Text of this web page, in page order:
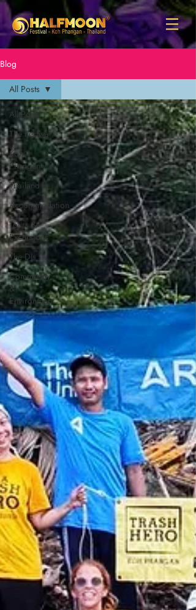
Blog
All Posts
The Festival
Koh
Phangan
Thailand
Accommodation
Tours &
Excursions
The DJs
Community
&
Environment
All Posts